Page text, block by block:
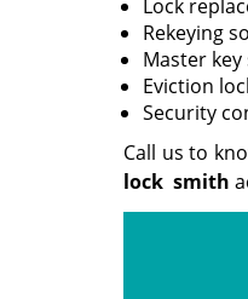
Lock
Rekeying
Master key
Eviction
Security
Call us to
lock smith